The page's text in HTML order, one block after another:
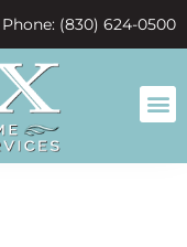
Phone: (830) 624-0500